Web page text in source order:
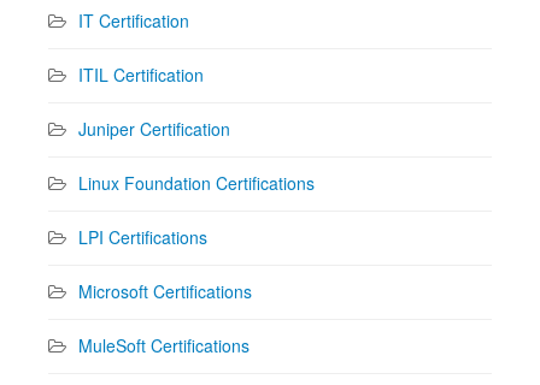
IT Certification
ITIL Certification
Juniper Certification
Linux Foundation Certifications
LPI Certifications
Microsoft Certifications
MuleSoft Certifications